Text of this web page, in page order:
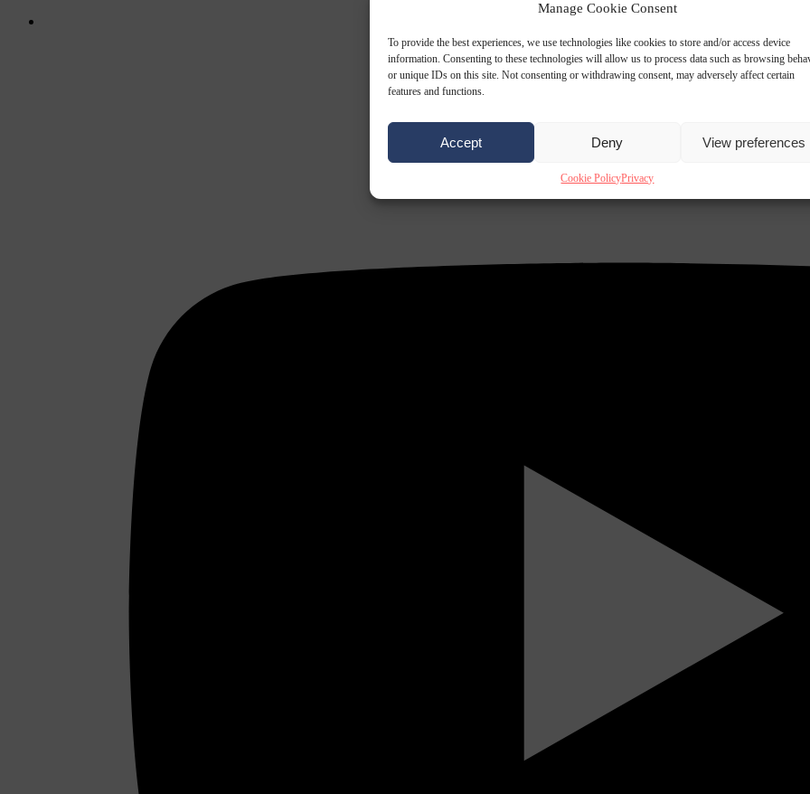
Manage Cookie Consent
To provide the best experiences, we use technologies like cookies to store and/or access device
information. Consenting to these technologies will allow us to process data such as browsing
or unique IDs on this site. Not consenting or withdrawing consent, may adversely affect certain
features and functions.
Accept Deny View preferences
Cookie PolicyPrivacy